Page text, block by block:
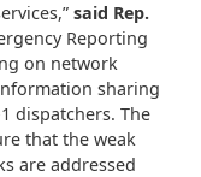
said Rep.
Reporting
on network
sharing
dispatchers. The
that the weak
are addressed